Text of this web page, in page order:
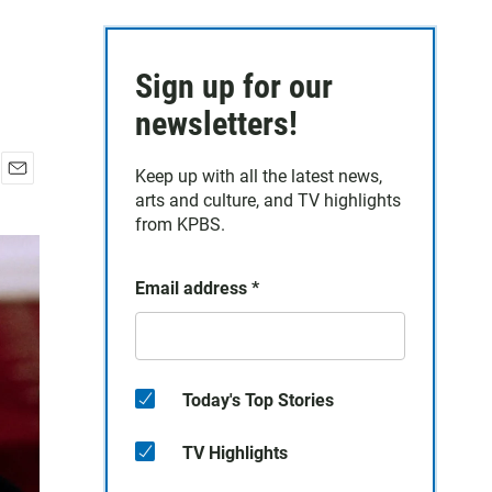
a
l
Sign up for our
newsletters!
Keep up with all the latest news,
arts and culture, and TV highlights
from KPBS.
Email address *
Today's Top Stories
TV Highlights